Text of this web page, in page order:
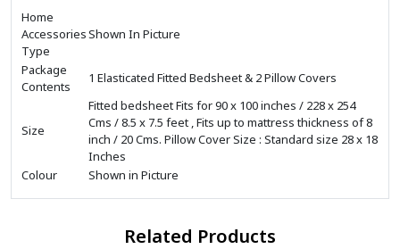
Home
Accessories
Type
Shown In Picture
Package
Contents
1 Elasticated Fitted Bedsheet & 2 Pillow Covers
Size
Fitted bedsheet Fits for 90 x 100 inches / 228 x 254
Cms / 8.5 x 7.5 feet , Fits up to mattress thickness of 8
inch / 20 Cms. Pillow Cover Size : Standard size 28 x 18
Inches
Colour
Shown in Picture
Related Products